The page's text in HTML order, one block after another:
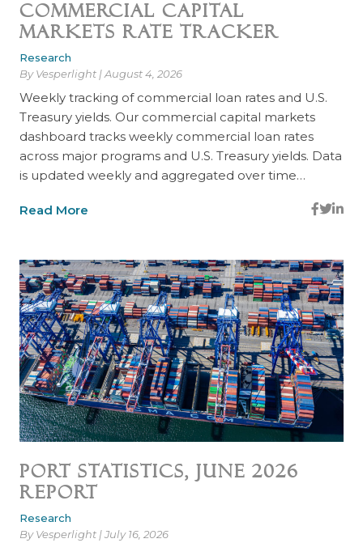
Commercial Capital
Markets Rate Tracker
Research
By Vesperlight | August 4, 2026
Weekly tracking of commercial loan rates and U.S.
Treasury yields. Our commercial capital markets
dashboard tracks weekly commercial loan rates
across major programs and U.S. Treasury yields. Data
is updated weekly and aggregated over time…
Read More
Port Statistics, June 2026
Report
Research
By Vesperlight | July 16, 2026